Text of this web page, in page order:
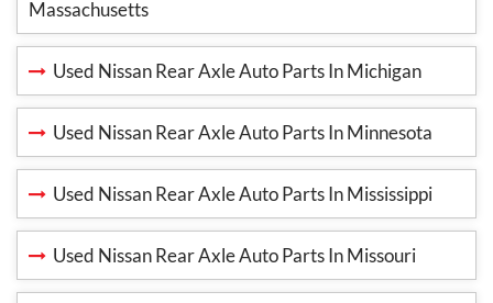
Massachusetts
Used Nissan Rear Axle Auto Parts In Michigan
Used Nissan Rear Axle Auto Parts In Minnesota
Used Nissan Rear Axle Auto Parts In Mississippi
Used Nissan Rear Axle Auto Parts In Missouri